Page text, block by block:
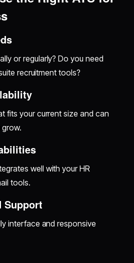
or regularly? Do you need
recruitment tools?
fits your current size and can
well with your HR
tools.
Support
interface and responsive